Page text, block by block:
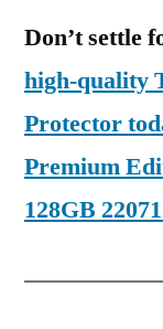
Don’t settle
high-quality
Protector
Premium
128GB